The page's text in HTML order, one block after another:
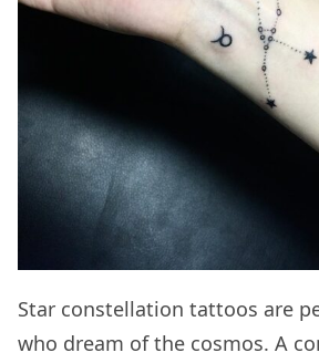
Star constellation tattoos are
who dream of the cosmos. A